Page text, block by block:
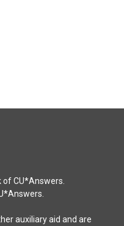
CU*Answers.
auxiliary aid and are